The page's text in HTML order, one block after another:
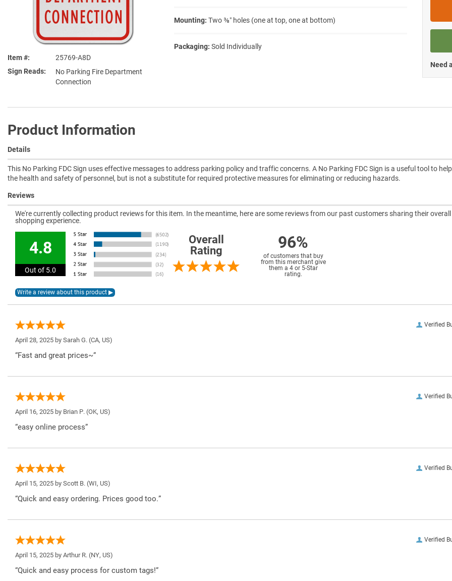
Item #
25769-A8D
Sign Reads
No Parking Fire Department
Connection
Mounting: Two ⅜″ holes (one at top, one at bottom)
Packaging: Sold Individually
Need
Product Information
Details
This No Parking FDC Sign uses effective messages to address parking policy and traffic concerns. A No Parking FDC Sign is a useful tool to
the health and safety of personnel, but is not a substitute for required protective measures for eliminating or reducing hazards.
Reviews
We're currently collecting product reviews for this item. In the meantime, here are some reviews from our past customers sharing their overall
shopping experience.
4.8
Out of 5.0
Overall
Rating
96%
of customers that buy
from this merchant give
them a 4 or 5-Star
rating.
Verified
April 28, 2025 by Sarah G. (CA, US)
“Fast and great prices~”
Verified
April 16, 2025 by Brian P. (OK, US)
“easy online process”
Verified
April 15, 2025 by Scott B. (WI, US)
“Quick and easy ordering. Prices good too.”
Verified
April 15, 2025 by Arthur R. (NY, US)
“Quick and easy process for custom tags!”